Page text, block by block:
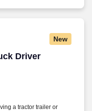
New
Driver
Driver
a tractor trailer or